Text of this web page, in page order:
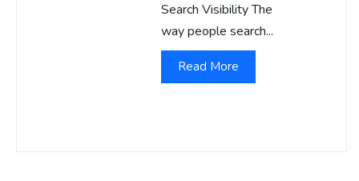
Search Visibility The
way people search...
Read More